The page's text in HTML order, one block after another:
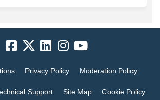
Privacy Policy Moderation Policy
Support Site Map Cookie Policy